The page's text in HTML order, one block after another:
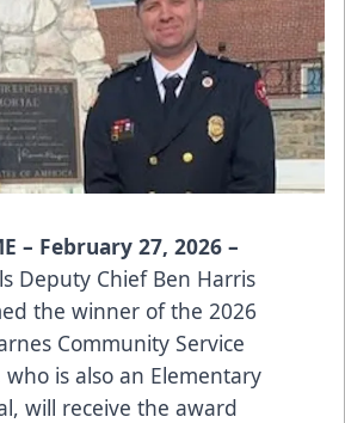
– February 27, 2026 –
Deputy Chief Ben Harris
the winner of the 2026
Community Service
is also an Elementary
will receive the award